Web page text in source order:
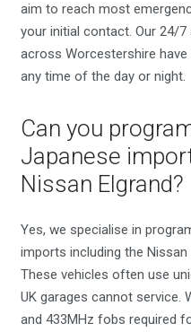
aim to reach most
your initial contact. Our 24/
across Worcestershire
any time of the day or night.
Can you
Japanese
Nissan Elgrand?
Yes, we specialise in
imports including the Nissan
These vehicles often use
UK garages cannot service.
and 433MHz fobs required